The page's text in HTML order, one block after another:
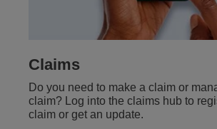
Claims
Do you need to make a claim or
claim? Log into the claims hub to
claim or get an update.